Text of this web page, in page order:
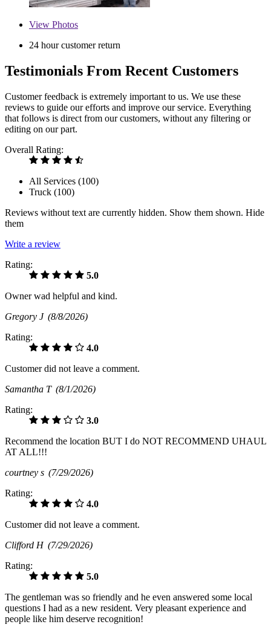
View Photos
24 hour customer return
Testimonials From Recent Customers
Customer feedback is extremely important to us. We use these
reviews to guide our efforts and improve our service. Everything
that follows is direct from our customers, without any filtering or
editing on our part.
Overall Rating:
All Services (100)
Truck (100)
Reviews without text are currently hidden. Show them shown. Hide
them
Write a review
Rating:
5.0
Owner wad helpful and kind.
Gregory J (8/8/2026)
Rating:
4.0
Customer did not leave a comment.
Samantha T (8/1/2026)
Rating:
3.0
Recommend the location BUT I do NOT RECOMMEND UHAUL
AT ALL!!!
courtney s (7/29/2026)
Rating:
4.0
Customer did not leave a comment.
Clifford H (7/29/2026)
Rating:
5.0
The gentleman was so friendly and he even answered some local
questions I had as a new resident. Very pleasant experience and
people like him deserve recognition!